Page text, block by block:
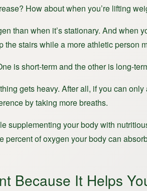
How about when you’re lifting
than when it’s stationary. And when
stairs while a more athletic
is short-term and the other is long-
gets heavy. After all, if you can
by taking more breaths.
supplementing your body with
of oxygen your body can
Because It Helps